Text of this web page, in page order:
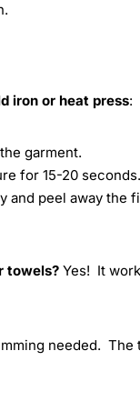
iron or heat press:
garment.
for 15-20 seconds.
and peel away the
towels? Yes! It
needed. The